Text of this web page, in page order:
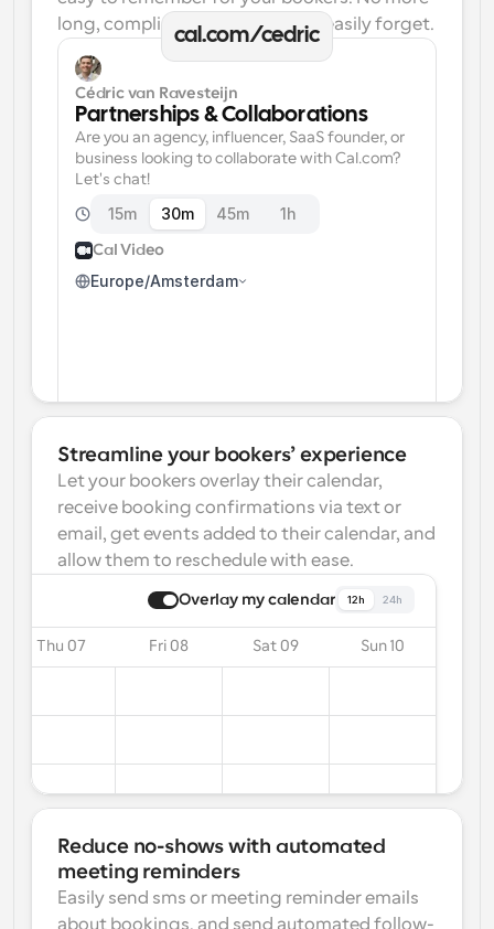
long, complicated links one can easily forget.
cal.com/cedric
Cédric van Ravesteijn
Partnerships & Collaborations
Are you an agency, influencer, SaaS founder, or
business looking to collaborate with Cal.com?
Let's chat!
15m 30m 45m 1h
Cal Video
Europe/Amsterdam
Streamline your bookers’ experience
Let your bookers overlay their calendar,
receive booking confirmations via text or
email, get events added to their calendar, and
allow them to reschedule with ease.
Overlay my calendar 12h 24h
Thu 07 Fri 08 Sat 09 Sun 10
Reduce no-shows with automated
meeting reminders
Easily send sms or meeting reminder emails
about bookings, and send automated follow-